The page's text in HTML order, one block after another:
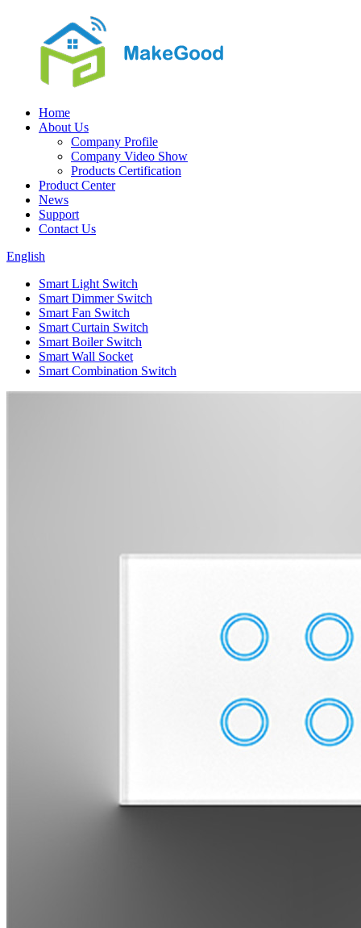
Home
About Us
Company Profile
Company Video Show
Products Certification
Product Center
News
Support
Contact Us
English
Smart Light Switch
Smart Dimmer Switch
Smart Fan Switch
Smart Curtain Switch
Smart Boiler Switch
Smart Wall Socket
Smart Combination Switch